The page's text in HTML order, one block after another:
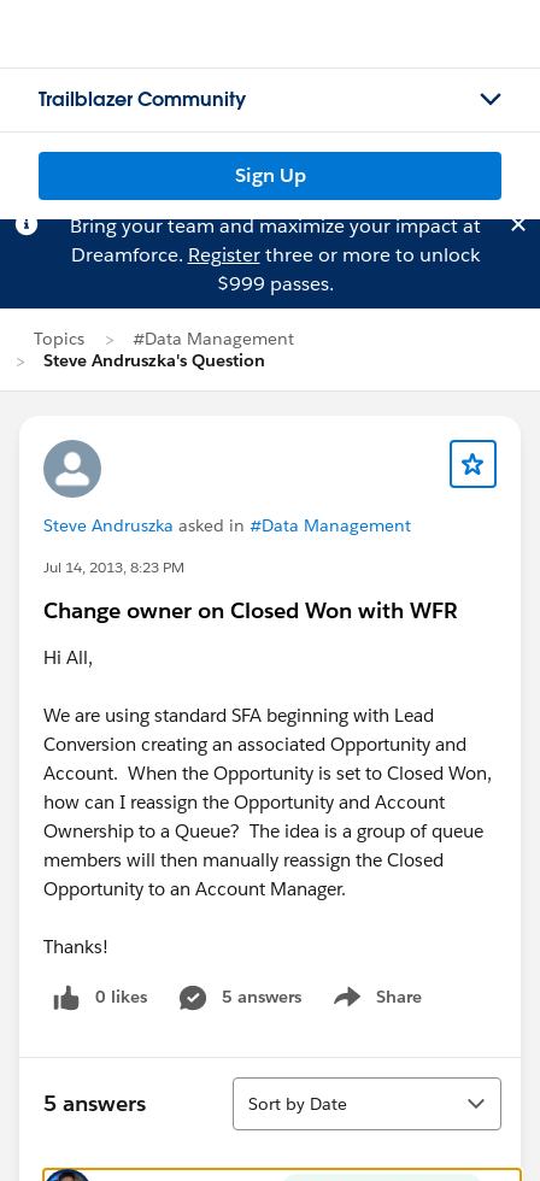
Trailblazer Community
Sign Up
Bring your team and maximize your impact at
Dreamforce. Registerthree or more to unlock
$999 passes.
Topics
#Data Management
Steve Andruszka's Question
Steve Andruszka asked in #Data Management
Jul 14, 2013, 8:23 PM
Change owner on Closed Won with WFR
Hi All,
We are using standard SFA beginning with Lead
Conversion creating an associated Opportunity and
Account. When the Opportunity is set to Closed Won,
how can I reassign the Opportunity and Account
Ownership to a Queue? The idea is a group of queue
members will then manually reassign the Closed
Opportunity to an Account Manager.
Thanks!
0 likes 5 answers Share
Show menu
5 answers
Sort
Sort by Date